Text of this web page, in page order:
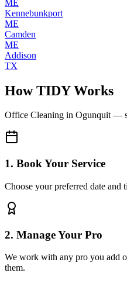
ME
Kennebunkport
ME
Camden
ME
Addison
TX
How TIDY Works
Office Cleaning in Ogunquit—
1. Book Your Service
Choose your preferred date
2. Manage Your Pro
We work with any pro you add
them.